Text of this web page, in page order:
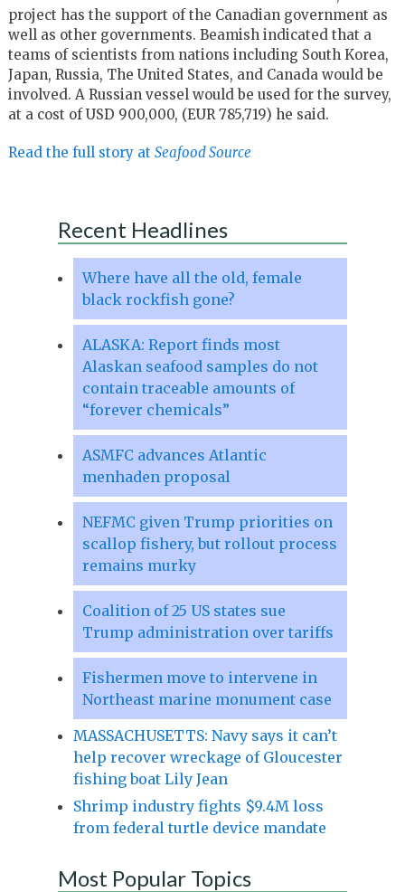
project has the support of the Canadian government as
well as other governments. Beamish indicated that a
teams of scientists from nations including South Korea,
Japan, Russia, The United States, and Canada would be
involved. A Russian vessel would be used for the survey,
at a cost of USD 900,000, (EUR 785,719) he said.
Read the full story at Seafood Source
Recent Headlines
Where have all the old, female
black rockfish gone?
ALASKA: Report finds most
Alaskan seafood samples do not
contain traceable amounts of
“forever chemicals”
ASMFC advances Atlantic
menhaden proposal
NEFMC given Trump priorities on
scallop fishery, but rollout process
remains murky
Coalition of 25 US states sue
Trump administration over tariffs
Fishermen move to intervene in
Northeast marine monument case
MASSACHUSETTS: Navy says it can’t
help recover wreckage of Gloucester
fishing boat Lily Jean
Shrimp industry fights $9.4M loss
from federal turtle device mandate
Most Popular Topics